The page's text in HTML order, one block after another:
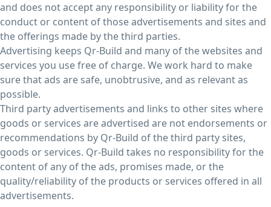
and does not accept any responsibility or liability for the
conduct or content of those advertisements and sites and
the offerings made by the third parties.
Advertising keeps Qr-Build and many of the websites and
services you use free of charge. We work hard to make
sure that ads are safe, unobtrusive, and as relevant as
possible.
Third party advertisements and links to other sites where
goods or services are advertised are not endorsements or
recommendations by Qr-Build of the third party sites,
goods or services. Qr-Build takes no responsibility for the
content of any of the ads, promises made, or the
quality/reliability of the products or services offered in all
advertisements.